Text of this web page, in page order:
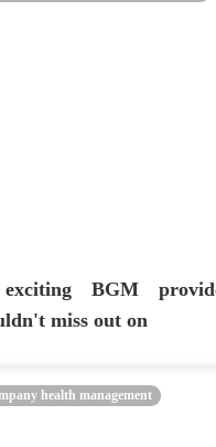
BGM
miss out on
health management